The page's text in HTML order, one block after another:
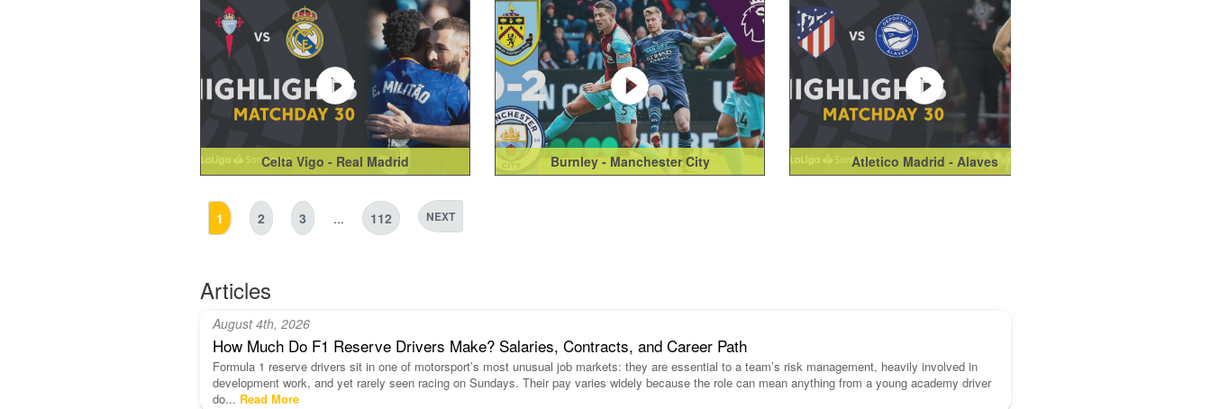
Celta Vigo - Real Madrid Burnley - Manchester City Atletico Madrid - Alaves
1 2 3 ... 112 NEXT
Articles
August 4th, 2026
How Much Do F1 Reserve Drivers Make? Salaries, Contracts, and Career Path
Formula 1 reserve drivers sit in one of motorsport’s most unusual job markets: they are essential to a team’s risk management, heavily involved in
development work, and yet rarely seen racing on Sundays. Their pay varies widely because the role can mean anything from a young academy driver
do... Read More